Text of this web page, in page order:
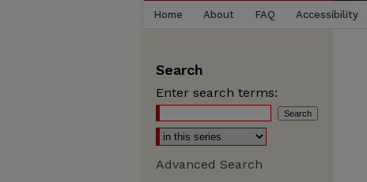
Home About FAQ Accessibility
Search
Enter search terms:
Advanced Search